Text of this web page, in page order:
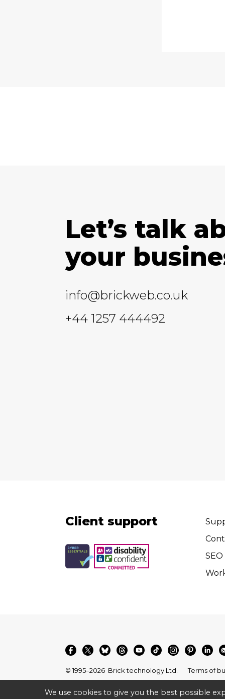
Let’s talk
your
info@brickweb.co.uk
+44 1257 444492
Client support
© 1995–2026 Brick technology Ltd. Terms of
We use cookies to give you the best possible